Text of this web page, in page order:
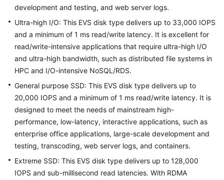
Troubleshooting
Videos
More
Documents
General
Reference
Glossary
Responsibilities
development and testing, and web server logs.
Ultra-high I/O: This EVS disk type delivers up to 33,000 IOPS
and a minimum of 1 ms read/write latency. It is excellent for
read/write-intensive applications that require ultra-high I/O
and ultra-high bandwidth, such as distributed file systems in
HPC and I/O-intensive NoSQL/RDS.
General purpose SSD: This EVS disk type delivers up to
20,000 IOPS and a minimum of 1 ms read/write latency. It is
designed to meet the needs of mainstream high-
performance, low-latency, interactive applications, such as
enterprise office applications, large-scale development and
testing, transcoding, web server logs, and containers.
Extreme SSD: This EVS disk type delivers up to 128,000
IOPS and sub-millisecond read latencies. With RDMA